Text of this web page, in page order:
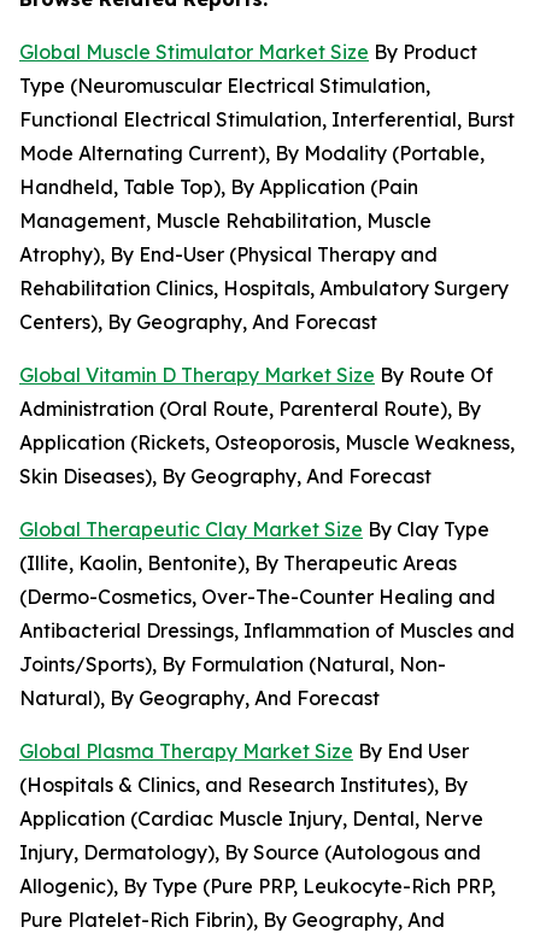
Global Muscle Stimulator Market Size By Product
Type (Neuromuscular Electrical Stimulation,
Functional Electrical Stimulation, Interferential, Burst
Mode Alternating Current), By Modality (Portable,
Handheld, Table Top), By Application (Pain
Management, Muscle Rehabilitation, Muscle
Atrophy), By End-User (Physical Therapy and
Rehabilitation Clinics, Hospitals, Ambulatory Surgery
Centers), By Geography, And Forecast
Global Vitamin D Therapy Market Size By Route Of
Administration (Oral Route, Parenteral Route), By
Application (Rickets, Osteoporosis, Muscle Weakness,
Skin Diseases), By Geography, And Forecast
Global Therapeutic Clay Market Size By Clay Type
(Illite, Kaolin, Bentonite), By Therapeutic Areas
(Dermo-Cosmetics, Over-The-Counter Healing and
Antibacterial Dressings, Inflammation of Muscles and
Joints/Sports), By Formulation (Natural, Non-
Natural), By Geography, And Forecast
Global Plasma Therapy Market Size By End User
(Hospitals & Clinics, and Research Institutes), By
Application (Cardiac Muscle Injury, Dental, Nerve
Injury, Dermatology), By Source (Autologous and
Allogenic), By Type (Pure PRP, Leukocyte-Rich PRP,
Pure Platelet-Rich Fibrin), By Geography, And